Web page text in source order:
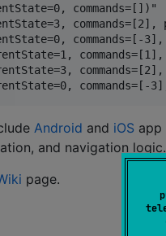
commands=[])"
commands=[2],
commands=[-
commands=[1],
commands=[2],
Android and iOS app
and navigation logic.
page.